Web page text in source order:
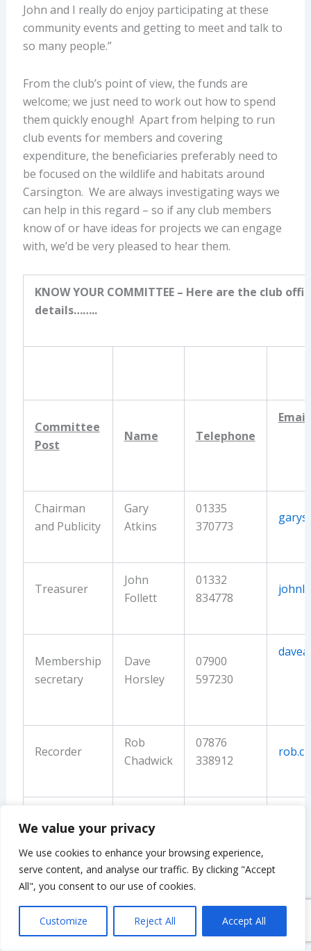
We value your privacy
We use cookies to enhance your browsing experience,
serve content, and analyse our traffic. By clicking "Accept
All", you consent to our use of cookies.
Customize Reject All Accept All
John and I really do enjoy participating at these
community events and getting to meet and talk to
so many people.”
From the club’s point of view, the funds are
welcome; we just need to work out how to spend
them quickly enough! Apart from helping to run
club events for members and covering
expenditure, the beneficiaries preferably need to
be focused on the wildlife and habitats around
Carsington. We are always investigating ways we
can help in this regard – so if any club members
know of or have ideas for projects we can engage
with, we’d be very pleased to hear them.
KNOW YOUR COMMITTEE– Here are the club
details……..
Committee
Post
Name Telephone
Chairman
and Publicity
Gary
Atkins
01335
370773
Treasurer
John
Follett
01332
834778
Membership
secretary
Dave
Horsley
07900
597230
Recorder
Rob
Chadwick
07876
338912
ordinator
Lamb
Secretary
Louise
Sykes
348544